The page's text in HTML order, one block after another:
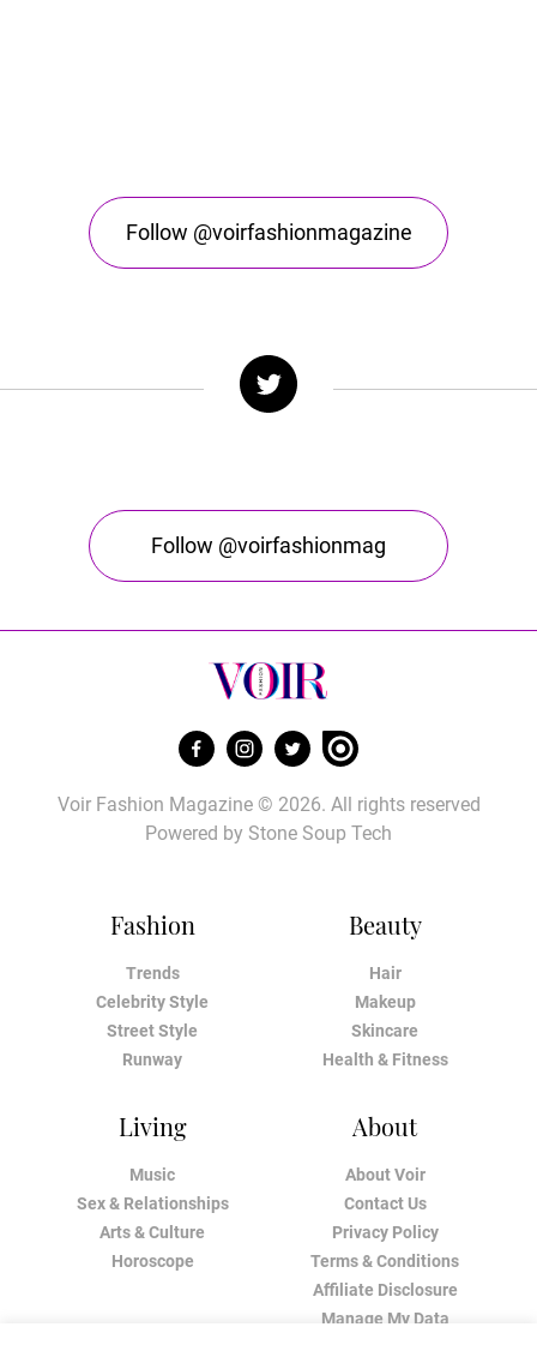
Follow @voirfashionmagazine
Follow @voirfashionmag
Fashion
Trends
Celebrity Style
Street Style
Runway
Beauty
Hair
Makeup
Skincare
Health & Fitness
Living
Music
Sex & Relationships
Arts & Culture
Horoscope
About
About Voir
Contact Us
Privacy Policy
Terms & Conditions
Affiliate Disclosure
Manage My Data
Voir Fashion Magazine © 2026. All rights reserved
Powered by Stone Soup Tech